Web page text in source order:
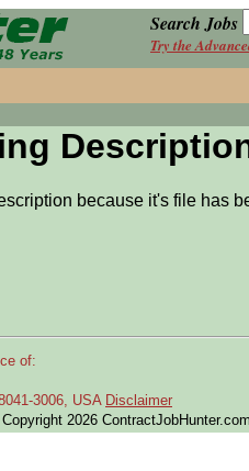
Search Jobs
Try the
because it's file has
of:
3006, USA Disclaimer
2026